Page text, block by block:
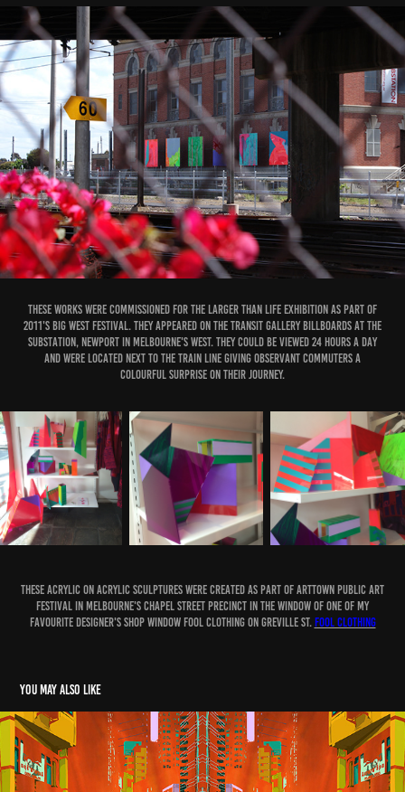
These works were commissioned for the Larger than Life exhibition as part of
2011's Big West Festival. They appeared on the Transit Gallery billboards at The
Substation, Newport in Melbourne's West. They could be viewed 24 hours a day
and were located next to the train line giving observant commuters a
colourful surprise on their journey.
These Acrylic on acrylic sculptures were created as part of ArtTown Public Art
Festival in Melbourne's Chapel Street Precinct in the window of one of my
favourite designer's shop window FOOL Clothing on Greville St. FOOL Clothing
You may also like